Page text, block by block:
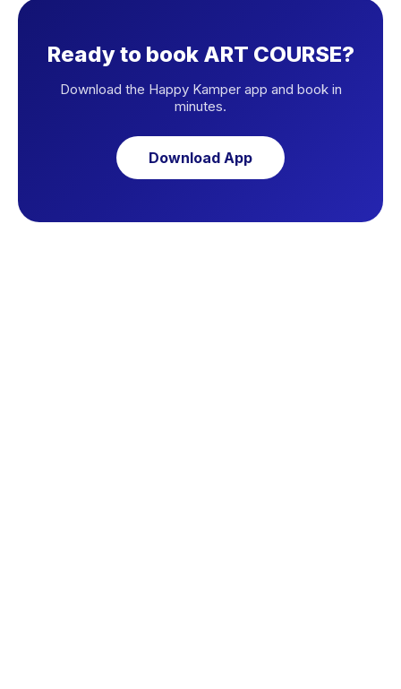
Ready to book ART COURSE?
Download the Happy Kamper app and book in
minutes.
Download App